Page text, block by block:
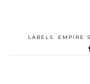
LABELS: EMPIRE